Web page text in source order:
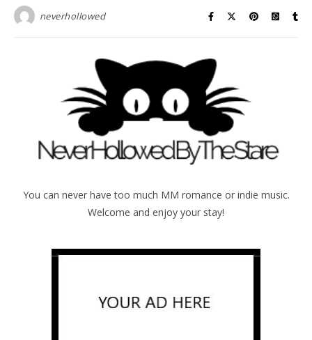
neverhollowed
You can never have too much MM romance or indie music.
Welcome and enjoy your stay!